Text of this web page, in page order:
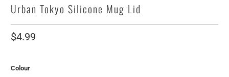
Urban Tokyo Silicone Mug Lid
$4.99
Colour